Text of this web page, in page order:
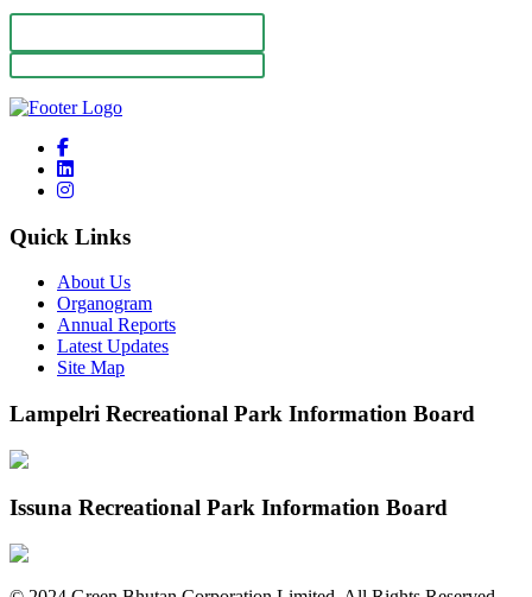
Quick Links
About Us
Organogram
Annual Reports
Latest Updates
Site Map
Lampelri Recreational Park Information Board
Issuna Recreational Park Information Board